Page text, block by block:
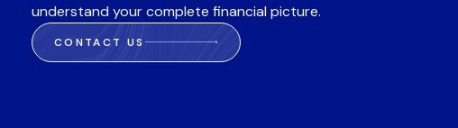
understand your complete financial picture.
CONTACT US